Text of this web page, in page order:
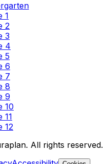
1
2
3
4
5
6
7
8
9
10
11
12
All rights reserved.